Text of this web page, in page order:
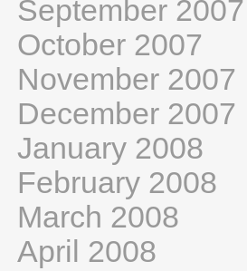
September 2007
October 2007
November 2007
December 2007
January 2008
February 2008
March 2008
April 2008